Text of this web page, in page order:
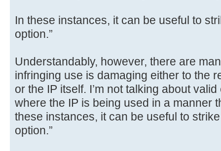
In these instances, it can be useful to
option.”
Understandably, however, there are
infringing use is damaging either to the
or the IP itself. I’m not talking about
where the IP is being used in a manner
these instances, it can be useful to
option.”